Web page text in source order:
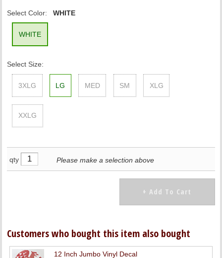
Select Color: WHITE
WHITE
Select Size:
3XLG LG MED SM XLG
XXLG
qty Please make a selection above
Customers who bought this item also bought
12 Inch Jumbo Vinyl Decal